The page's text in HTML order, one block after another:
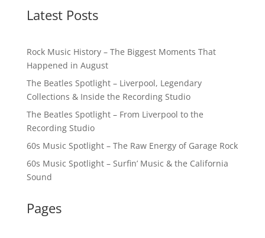
Latest Posts
Rock Music History – The Biggest Moments That
Happened in August
The Beatles Spotlight – Liverpool, Legendary
Collections & Inside the Recording Studio
The Beatles Spotlight – From Liverpool to the
Recording Studio
60s Music Spotlight – The Raw Energy of Garage Rock
60s Music Spotlight – Surfin’ Music & the California
Sound
Pages